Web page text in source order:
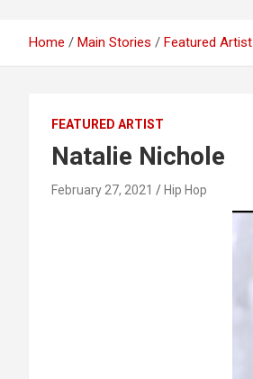
Home Main Stories Featured Artist
FEATURED ARTIST
Natalie Nichole
February 27, 2021 Hip Hop